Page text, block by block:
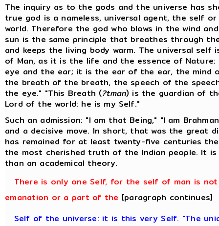
The inquiry as to the gods and the universe has
true god is a nameless, universal agent, the self
world. Therefore the god who blows in the wind
sun is the same principle that breathes through
and keeps the living body warm. The universal
of Man, as it is the life and the essence of
eye and the ear; it is the ear of the ear, the mind
the breath of the breath, the speech of the
the eye." "This Breath (?tman) is the guardian of
Lord of the world: he is my Self."
Such an admission: "I am that Being," "I am
and a decisive move. In short, that was the great
has remained for at least twenty-five centuries
the most cherished truth of the Indian people. It is
than an academical theory.
There is only one Self, for the self of man is
emanation or a part of the [paragraph continues]
Self of the universe: it is this very Self. "The